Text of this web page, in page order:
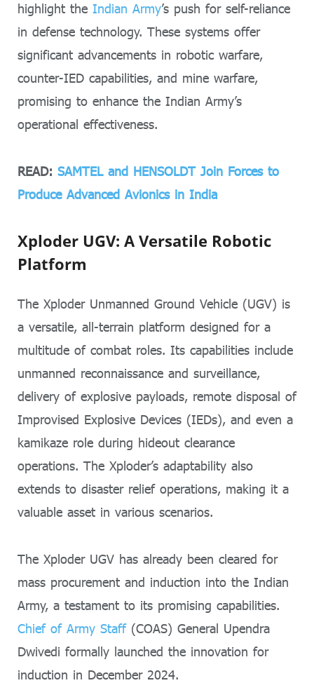
highlight the Indian Army’s push for self-reliance
in defense technology. These systems offer
significant advancements in robotic warfare,
counter-IED capabilities, and mine warfare,
promising to enhance the Indian Army’s
operational effectiveness.
READ: SAMTEL and HENSOLDT Join Forces to
Produce Advanced Avionics in India
Xploder UGV: A Versatile Robotic
Platform
The Xploder Unmanned Ground Vehicle (UGV) is
a versatile, all-terrain platform designed for a
multitude of combat roles. Its capabilities include
unmanned reconnaissance and surveillance,
delivery of explosive payloads, remote disposal of
Improvised Explosive Devices (IEDs), and even a
kamikaze role during hideout clearance
operations. The Xploder’s adaptability also
extends to disaster relief operations, making it a
valuable asset in various scenarios.
The Xploder UGV has already been cleared for
mass procurement and induction into the Indian
Army, a testament to its promising capabilities.
Chief of Army Staff(COAS) General Upendra
Dwivedi formally launched the innovation for
induction in December 2024.